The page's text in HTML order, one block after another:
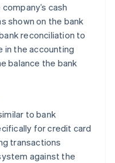
cash
shown on the bank
reconciliation to
in the accounting
balance the bank
to bank
for credit card
transactions
against the